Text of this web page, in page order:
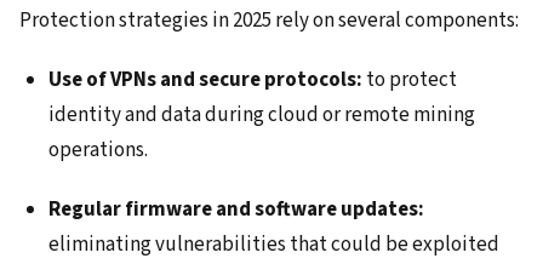
Protection strategies in 2025 rely on several components:
Use of VPNs and secure protocols: to protect
identity and data during cloud or remote mining
operations.
Regular firmware and software updates:
eliminating vulnerabilities that could be exploited